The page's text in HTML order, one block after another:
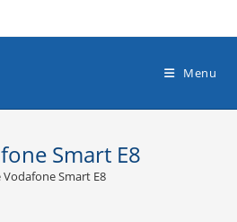
Menu
Smart E8
Vodafone Smart E8